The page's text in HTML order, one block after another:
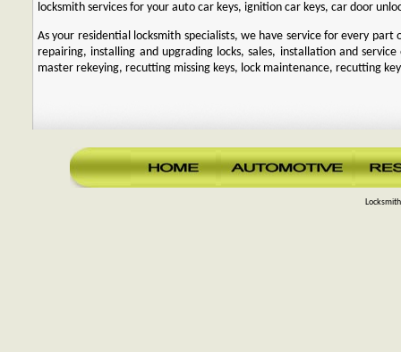
locksmith services for your auto car keys, ignition car keys, car door
As your residential locksmith specialists, we have service for every part
repairing, installing and upgrading locks, sales, installation and
master rekeying, recutting missing keys, lock maintenance, recutting